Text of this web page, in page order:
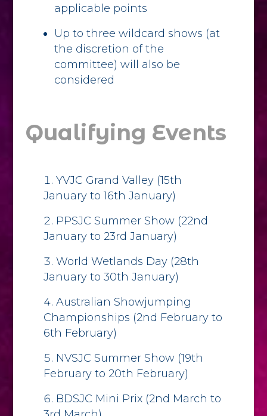
applicable points
Up to three wildcard shows (at
the discretion of the
committee) will also be
considered
Qualifying Events
YVJC Grand Valley (15th
January to 16th January)
PPSJC Summer Show (22nd
January to 23rd January)
World Wetlands Day (28th
January to 30th January)
Australian Showjumping
Championships (2nd February to
6th February)
NVSJC Summer Show (19th
February to 20th February)
BDSJC Mini Prix (2nd March to